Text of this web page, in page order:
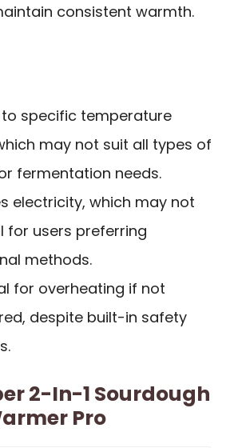
consistent warmth.
to specific temperature
may not suit all types of
fermentation needs.
electricity, which may not
for users preferring
methods.
for overheating if not
despite built-in safety
2-In-1 Sourdough
Pro